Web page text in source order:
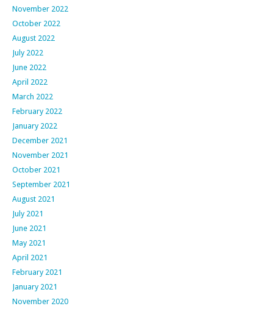
November 2022
October 2022
August 2022
July 2022
June 2022
April 2022
March 2022
February 2022
January 2022
December 2021
November 2021
October 2021
September 2021
August 2021
July 2021
June 2021
May 2021
April 2021
February 2021
January 2021
November 2020